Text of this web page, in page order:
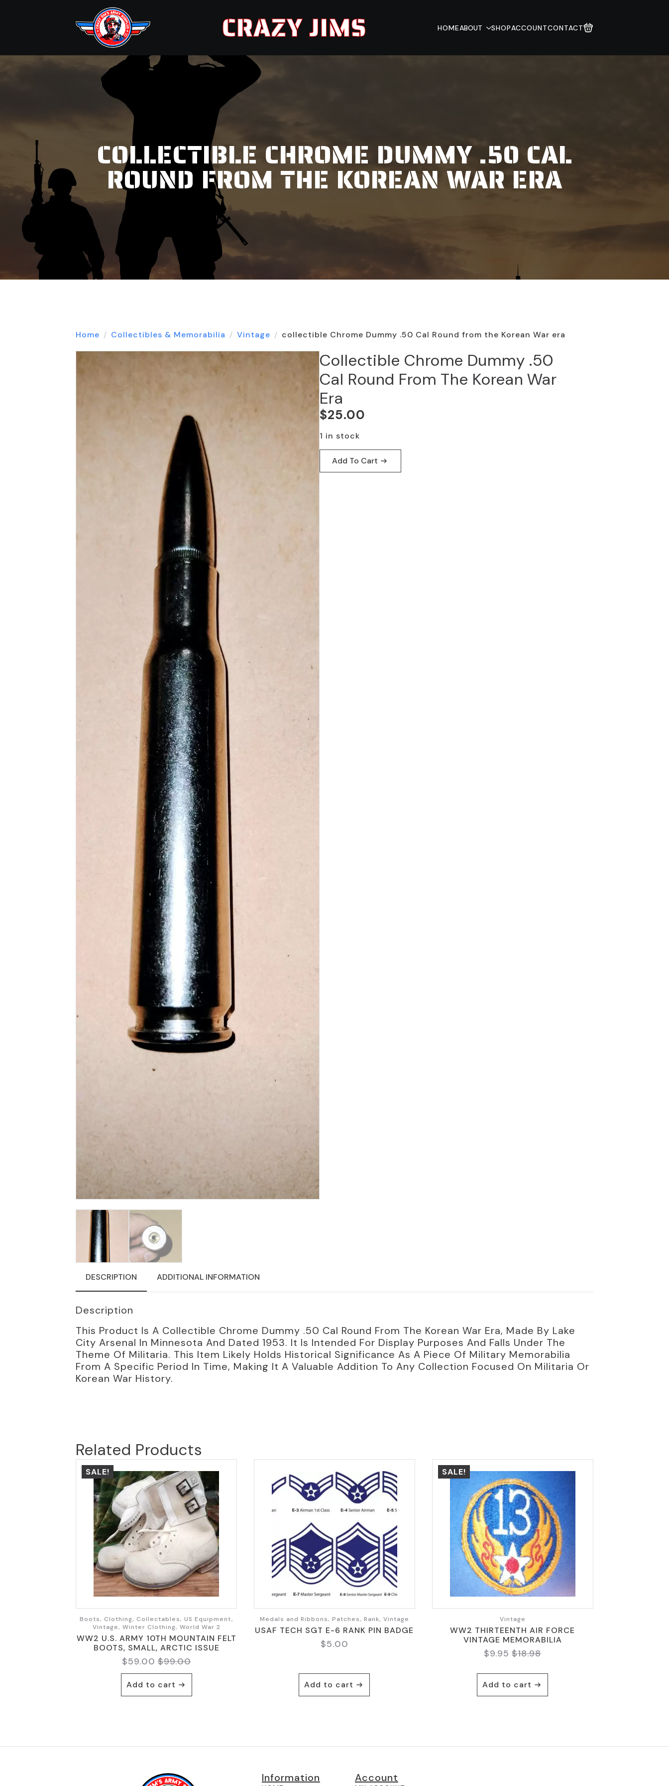
CRAZY JIMS HOMEABOUT SHOPACCOUNTCONTACT
COLLECTIBLE CHROME DUMMY .50 CAL
ROUND FROM THE KOREAN WAR ERA
Home Collectibles & Memorabilia Vintage collectible Chrome Dummy .50 Cal Round from the Korean War era
Collectible Chrome Dummy .50
Cal Round From The Korean War
Era
$25.00
1 in stock
Add To Cart
DESCRIPTION ADDITIONAL INFORMATION
Description
This Product Is A Collectible Chrome Dummy .50 Cal Round From The Korean War Era, Made By Lake
City Arsenal In Minnesota And Dated 1953. It Is Intended For Display Purposes And Falls Under The
Theme Of Militaria. This Item Likely Holds Historical Significance As A Piece Of Military Memorabilia
From A Specific Period In Time, Making It A Valuable Addition To Any Collection Focused On Militaria Or
Korean War History.
Related Products
SALE!
Boots, Clothing, Collectables, US Equipment,
Vintage, Winter Clothing, World War 2
WW2 U.S. ARMY 10TH MOUNTAIN FELT
BOOTS, SMALL, ARCTIC ISSUE
$99.00
Original
price
was:
$99.00.
$59.00 Current
price
is:
$59.00.
Add to cart
Medals and Ribbons, Patches, Rank, Vintage
USAF TECH SGT E-6 RANK PIN BADGE
$5.00
Add to cart
SALE!
Vintage
WW2 THIRTEENTH AIR FORCE
VINTAGE MEMORABILIA
$18.98
Original
$18.98.
$9.95 Current
$9.95.
Add to cart
Information Account